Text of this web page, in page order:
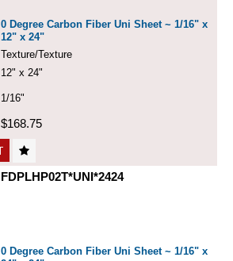
0 Degree Carbon Fiber Uni Sheet ~ 1/16" x
12" x 24"
Texture/Texture
12" x 24"
1/16"
$168.75
FDPLHP02T*UNI*2424
0 Degree Carbon Fiber Uni Sheet ~ 1/16" x